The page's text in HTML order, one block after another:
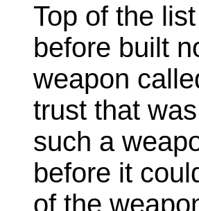
Top of the
before built
weapon
trust that
such a
before it
of the